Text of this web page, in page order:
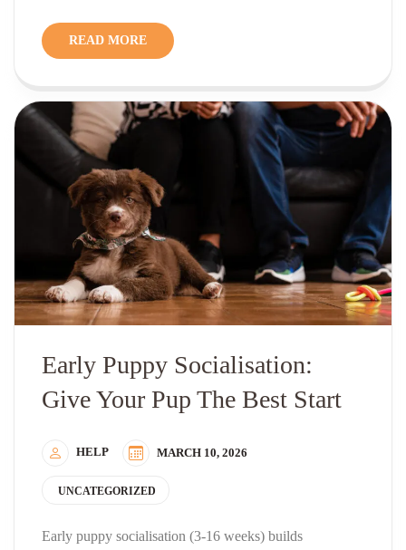
READ MORE
Early Puppy Socialisation:
Give Your Pup The Best Start
HELP MARCH 10, 2026
UNCATEGORIZED
Early puppy socialisation (3-16 weeks) builds